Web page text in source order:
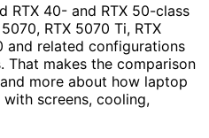
RTX 40- and RTX 50-class
RTX 5070 Ti, RTX
and related configurations
That makes the comparison
more about how laptop
screens, cooling,